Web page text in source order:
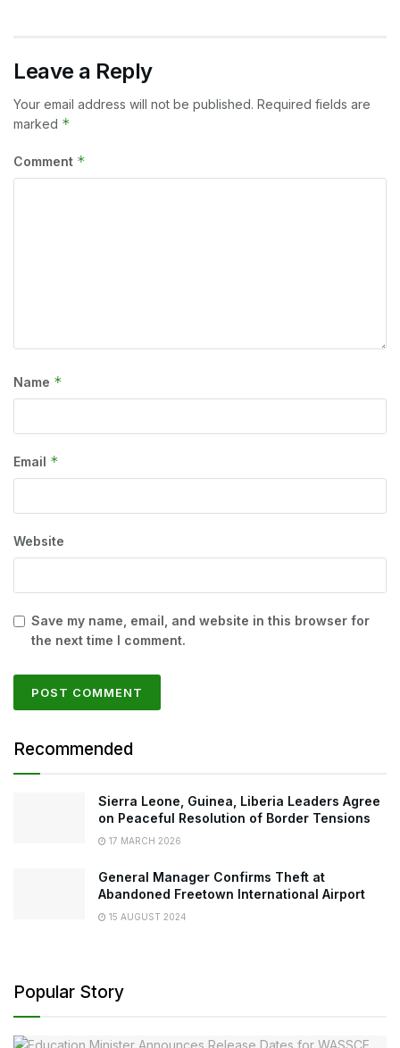
Leave a Reply
Your email address will not be published. Required fields are
marked *
Comment *
Name *
Email *
Website
Save my name, email, and website in this browser for
the next time I comment.
Recommended
Sierra Leone, Guinea, Liberia Leaders Agree
on Peaceful Resolution of Border Tensions
17 MARCH 2026
General Manager Confirms Theft at
Abandoned Freetown International Airport
15 AUGUST 2024
Popular Story